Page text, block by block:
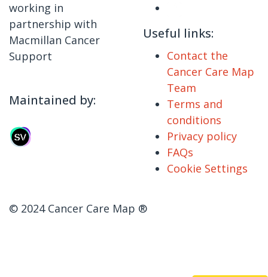
working in
partnership with
Macmillan Cancer
Support
Maintained by:
Useful links:
Contact the
Cancer Care Map
Team
Terms and
conditions
Privacy policy
FAQs
Cookie Settings
© 2024 Cancer Care Map ®